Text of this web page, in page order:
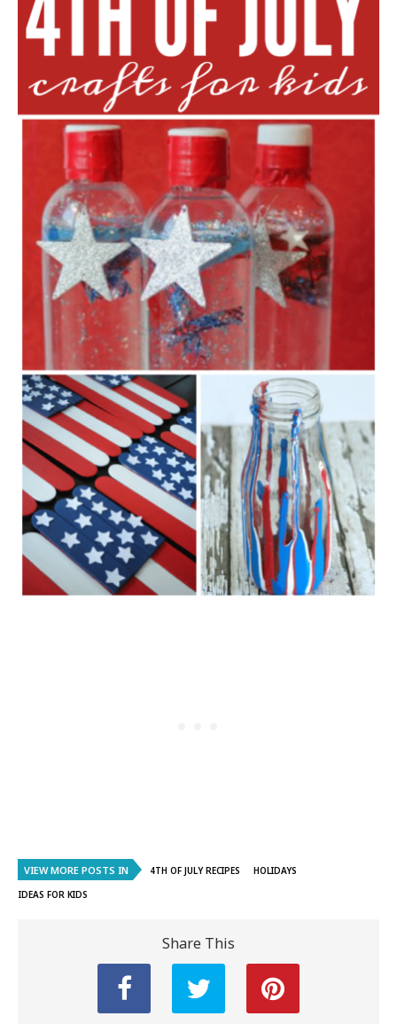
VIEW MORE POSTS IN 4TH OF JULY RECIPES
HOLIDAYS
IDEAS FOR KIDS
Share This